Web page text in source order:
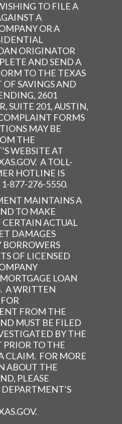
TO FILE A
A
OR A
ORIGINATOR
AND SEND A
TO THE TEXAS
SAVINGS AND
2601
SUITE 201, AUSTIN,
FORMS
MAY BE
THE
WEBSITE AT
A TOLL-
HOTLINE IS
877-276-5550.
MAINTAINS A
TO MAKE
CERTAIN ACTUAL
DAMAGES
BORROWERS
OF LICENSED
LOAN
A WRITTEN
FROM THE
MUST BE FILED
BY THE
TO THE
CLAIM. FOR MORE
ABOUT THE
PLEASE